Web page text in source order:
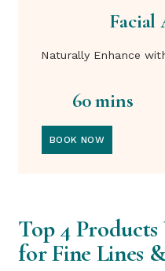
Facial
Naturally Enhance
60 mins
BOOK NOW
Top 4
for Fine Lines